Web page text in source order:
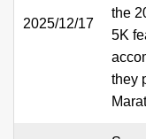
2025/12/17
the
5K
they